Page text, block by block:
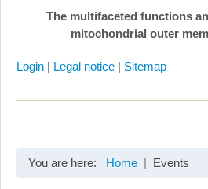
The multifaceted functions
mitochondrial outer
Login | Legal notice | Sitemap
You are here: Home Events